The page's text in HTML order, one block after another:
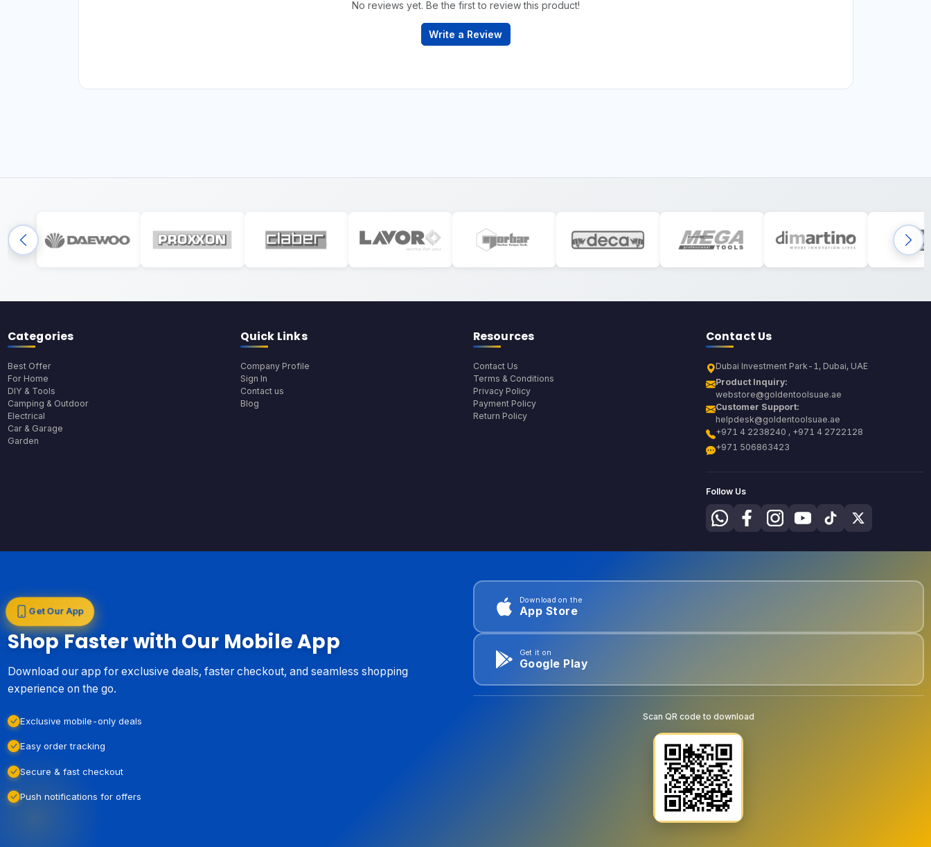
No reviews yet. Be the first to review this product!
Write a Review
Categories
Best Offer
For Home
DIY & Tools
Camping & Outdoor
Electrical
Car & Garage
Garden
Quick Links
Company Profile
Sign In
Contact us
Blog
Resources
Contact Us
Terms & Conditions
Privacy Policy
Payment Policy
Return Policy
Contact Us
Dubai Investment Park-1, Dubai, UAE
Product Inquiry:
webstore@goldentoolsuae.ae
Customer Support:
helpdesk@goldentoolsuae.ae
+971 4 2238240 , +971 4 2722128
+971 506863423
Follow Us
Get Our App
Shop Faster with Our Mobile App
Download our app for exclusive deals, faster checkout, and seamless shopping
experience on the go.
Exclusive mobile-only deals
Easy order tracking
Secure & fast checkout
Push notifications for offers
Download on the
App Store
Get it on
Google Play
Scan QR code to download